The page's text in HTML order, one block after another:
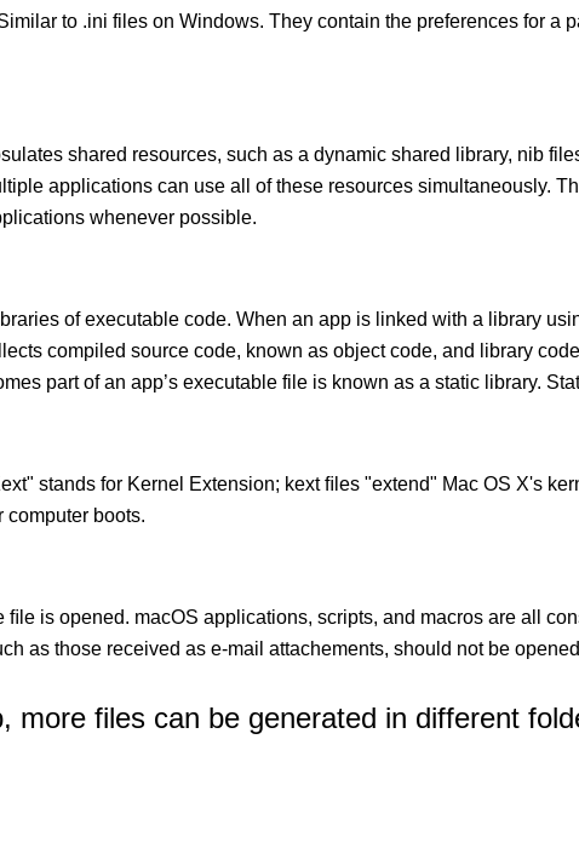
to .ini files on Windows. They contain the preferences for a
shared resources, such as a dynamic shared library, nib
applications can use all of these resources simultaneously.
whenever possible.
of executable code. When an app is linked with a library
compiled source code, known as object code, and library
part of an app’s executable file is known as a static library.
stands for Kernel Extension; kext ﬁles "extend" Mac OS X's
boots.
is opened. macOS applications, scripts, and macros are all
as those received as e-mail attachements, should not be
more files can be generated in different